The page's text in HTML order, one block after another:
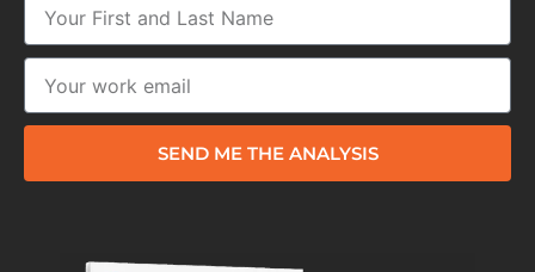
SEND ME THE ANALYSIS